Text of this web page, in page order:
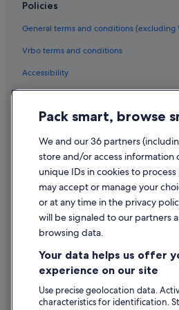
Business Hotels in Galway
Hotels with Bar in Galway
Hotels with Pool in Galway
Hotels with Yoga in Galway
Hyatt Hotels in Galway
Hotels with Spa in Galway
Wedding Hotels in Galway
Galway Hotels
Town Houses in Galway
Policies
General terms and conditions (excluding
Vrbo terms and conditions
Accessibility
Cookie Statement
Terms of use
Legal information / Contact us
Content guidelines and reporting content
Help
Change or cancel your booking
Refund process and timelines
Book a flight using an airline credit
Pack smart, browse
We and our 36 partners
store and/or access information
unique IDs in cookies to
may accept or manage your
or at any time in the privacy
will be signaled to our partners
browsing data.
Your data helps us offer
experience on our site
Use precise geolocation data.
characteristics for identification.